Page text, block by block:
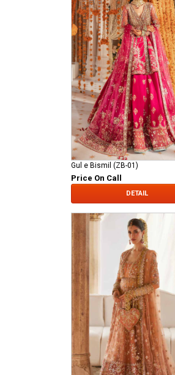
Gul e Bismil (ZB-01)
Price On Call
DETAIL